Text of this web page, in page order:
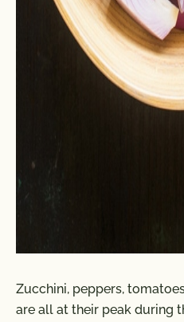
Zucchini, peppers,
are all at their peak during